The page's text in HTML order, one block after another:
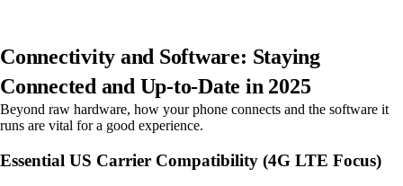
Connectivity and Software: Staying
Connected and Up-to-Date in 2025
Beyond raw hardware, how your phone connects and the software it
runs are vital for a good experience.
Essential US Carrier Compatibility (4G LTE Focus)